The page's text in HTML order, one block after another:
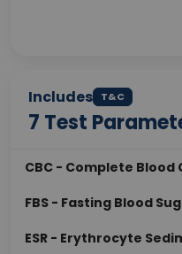
Includes T&C
7 Test
CBC - Complete Blood
FBS - Fasting Blood
ESR - Erythrocyte